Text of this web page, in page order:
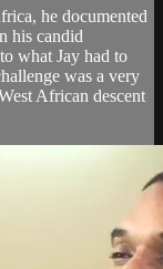
he documented
his candid
what Jay had to
was a very
African descent